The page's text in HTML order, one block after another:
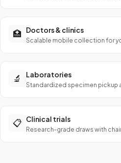
🏥 Doctors & clinics
Scalable mobile collection for
🔬 Laboratories
Standardized specimen pickup
📋 Clinical trials
Research-grade draws with